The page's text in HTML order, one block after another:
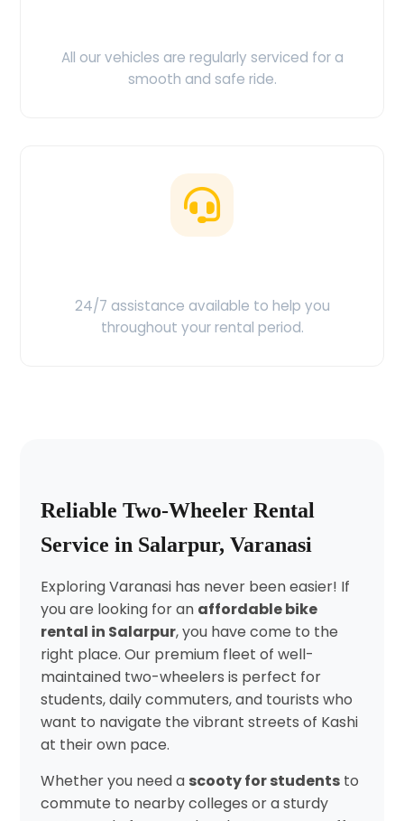
All our vehicles are regularly serviced for a
smooth and safe ride.
24/7 assistance available to help you
throughout your rental period.
Reliable Two-Wheeler Rental
Service in Salarpur, Varanasi
Exploring Varanasi has never been easier! If
you are looking for an affordable bike
rental in Salarpur, you have come to the
right place. Our premium fleet of well-
maintained two-wheelers is perfect for
students, daily commuters, and tourists who
want to navigate the vibrant streets of Kashi
at their own pace.
Whether you need a scooty for studentsto
commute to nearby colleges or a sturdy